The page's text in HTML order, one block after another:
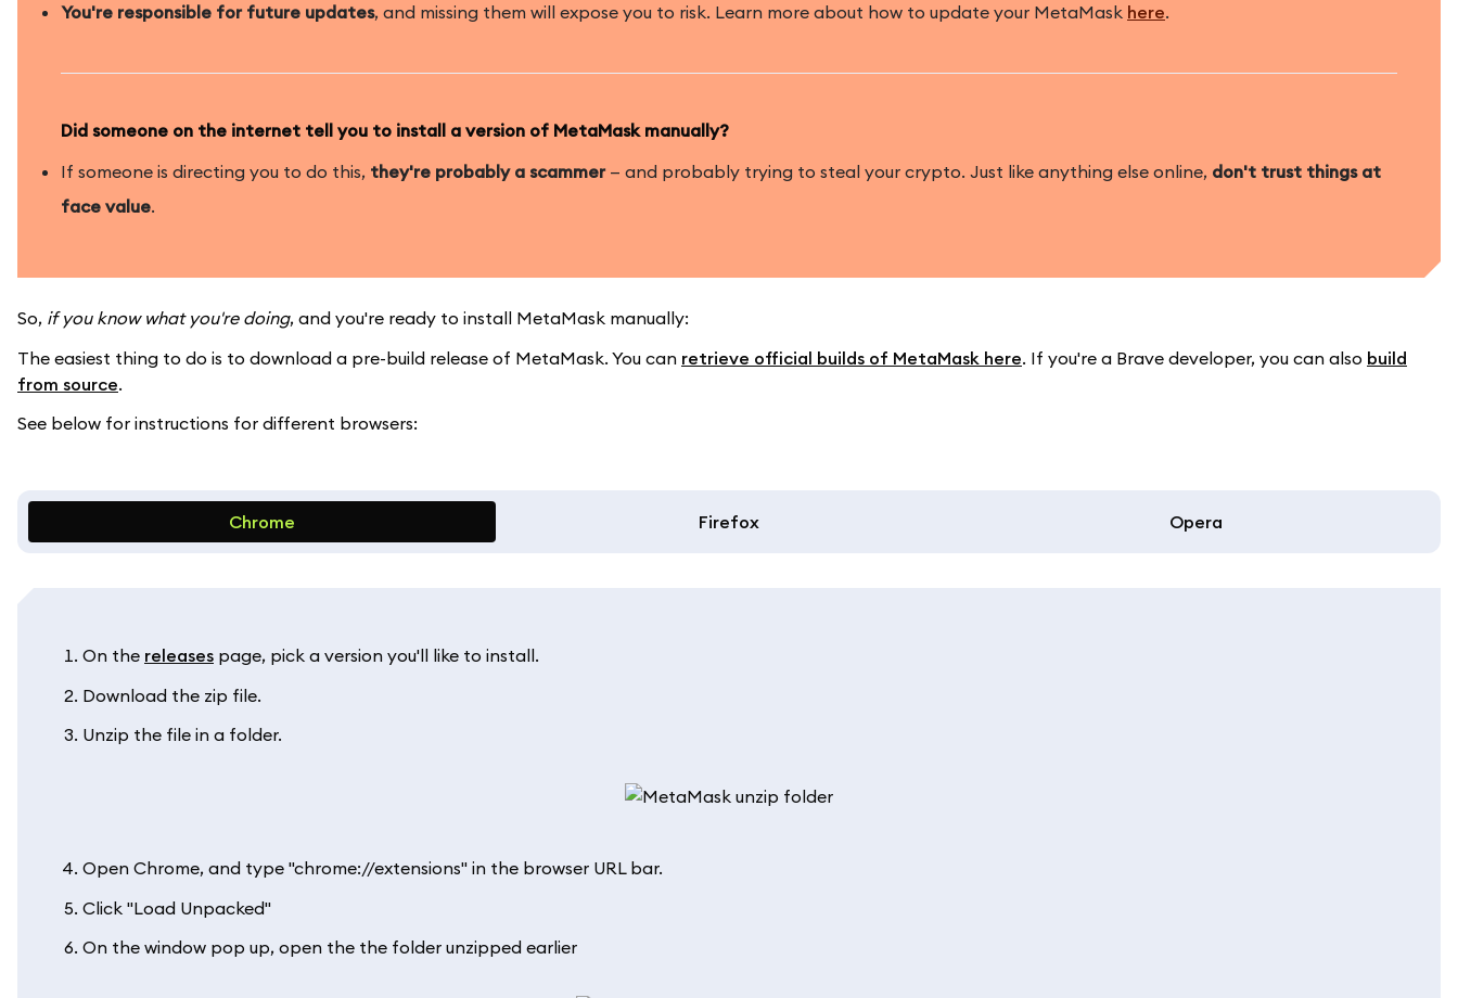
You're responsible for future updates, and missing them will expose you to risk. Learn more about how to update your MetaMask here.
Did someone on the internet tell you to install a version of MetaMask manually?
If someone is directing you to do this, they're probably a scammer— and probably trying to steal your crypto. Just like anything else online, don't trust things at
face value.
So, if you know what you're doing, and you're ready to install MetaMask manually:
The easiest thing to do is to download a pre-build release of MetaMask. You can retrieve official builds of MetaMask here. If you're a Brave developer, you can also build
from source.
See below for instructions for different browsers:
Chrome Firefox Opera
On the releases page, pick a version you'll like to install.
Download the zip file.
Unzip the file in a folder.
Open Chrome, and type "chrome://extensions" in the browser URL bar.
Click "Load Unpacked"
On the window pop up, open the the folder unzipped earlier